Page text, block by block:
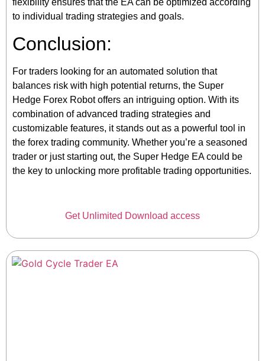
flexibility ensures that the EA can be optimized according
to individual trading strategies and goals.
Conclusion:
For traders looking for an automated solution that
balances risk with high potential returns, the Super
Hedge Forex Robot offers an intriguing option. With its
combination of advanced trading strategies and
customizable features, it stands out as a powerful tool in
the forex trading community. Whether you’re a seasoned
trader or just starting out, the Super Hedge EA could be
the key to unlocking more profitable trading opportunities.
Get Unlimited Download access